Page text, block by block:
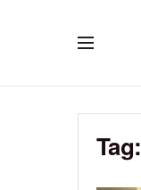
Tag: